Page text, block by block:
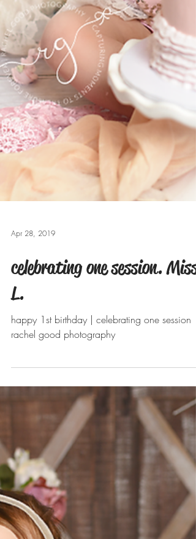
Apr 28, 2019
celebrating one session. Miss
L.
happy 1st birthday | celebrating one session
rachel good photography